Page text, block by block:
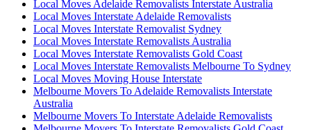
Local Moves Adelaide Removalists Interstate Australia
Local Moves Interstate Adelaide Removalists
Local Moves Interstate Removalist Sydney
Local Moves Interstate Removalists Australia
Local Moves Interstate Removalists Gold Coast
Local Moves Interstate Removalists Melbourne To Sydney
Local Moves Moving House Interstate
Melbourne Movers To Adelaide Removalists Interstate
Australia
Melbourne Movers To Interstate Adelaide Removalists